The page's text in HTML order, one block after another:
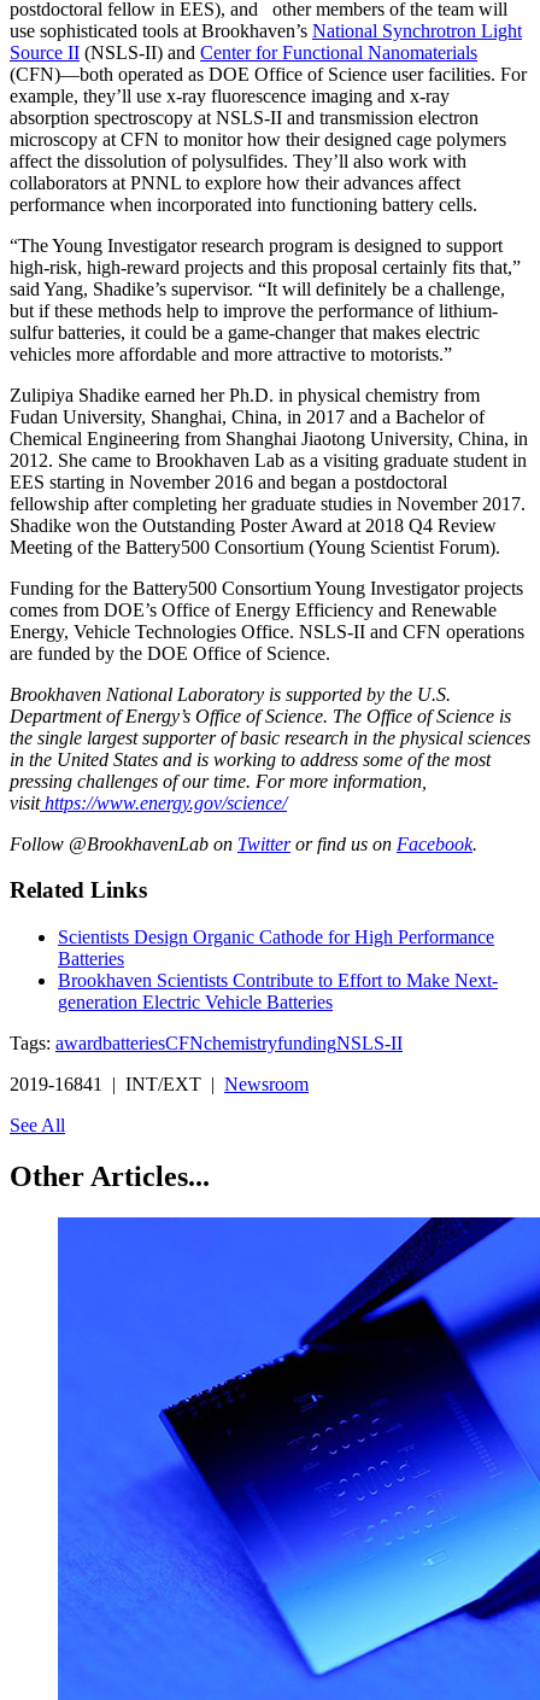
postdoctoral fellow in EES), and other members of the team will
use sophisticated tools at Brookhaven’s National Synchrotron Light
Source II (NSLS-II) and Center for Functional Nanomaterials
(CFN)—both operated as DOE Office of Science user facilities. For
example, they’ll use x-ray fluorescence imaging and x-ray
absorption spectroscopy at NSLS-II and transmission electron
microscopy at CFN to monitor how their designed cage polymers
affect the dissolution of polysulfides. They’ll also work with
collaborators at PNNL to explore how their advances affect
performance when incorporated into functioning battery cells.
“The Young Investigator research program is designed to support
high-risk, high-reward projects and this proposal certainly fits that,”
said Yang, Shadike’s supervisor. “It will definitely be a challenge,
but if these methods help to improve the performance of lithium-
sulfur batteries, it could be a game-changer that makes electric
vehicles more affordable and more attractive to motorists.”
Zulipiya Shadike earned her Ph.D. in physical chemistry from
Fudan University, Shanghai, China, in 2017 and a Bachelor of
Chemical Engineering from Shanghai Jiaotong University, China, in
2012. She came to Brookhaven Lab as a visiting graduate student in
EES starting in November 2016 and began a postdoctoral
fellowship after completing her graduate studies in November 2017.
Shadike won the Outstanding Poster Award at 2018 Q4 Review
Meeting of the Battery500 Consortium (Young Scientist Forum).
Funding for the Battery500 Consortium Young Investigator projects
comes from DOE’s Office of Energy Efficiency and Renewable
Energy, Vehicle Technologies Office. NSLS-II and CFN operations
are funded by the DOE Office of Science.
Brookhaven National Laboratory is supported by the U.S.
Department of Energy’s Office of Science. The Office of Science is
the single largest supporter of basic research in the physical sciences
in the United States and is working to address some of the most
pressing challenges of our time. For more information,
visithttps://www.energy.gov/science/
Follow @BrookhavenLab on Twitteror find us on Facebook.
Related Links
Scientists Design Organic Cathode for High Performance
Batteries
Brookhaven Scientists Contribute to Effort to Make Next-
generation Electric Vehicle Batteries
Tags: awardbatteriesCFNchemistryfundingNSLS-II
2019-16841 | INT/EXT | Newsroom
See All
Other Articles...